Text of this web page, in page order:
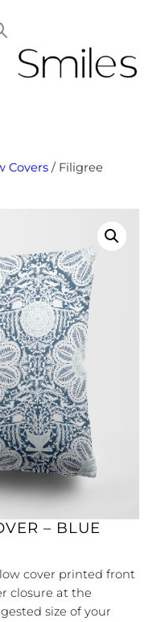
Covers / Filigree
– BLUE
cover printed front
closure at the
size of your